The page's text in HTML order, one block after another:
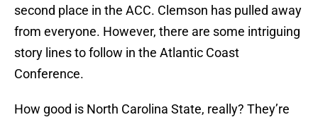
second place in the ACC. Clemson has pulled away
from everyone. However, there are some intriguing
story lines to follow in the Atlantic Coast
Conference.
How good is North Carolina State, really? They’re